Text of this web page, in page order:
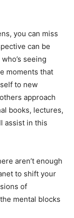
you can miss
can be
seeing
moments that
to new
approach
books, lectures,
assist in this
aren’t enough
to shift your
of
mental blocks